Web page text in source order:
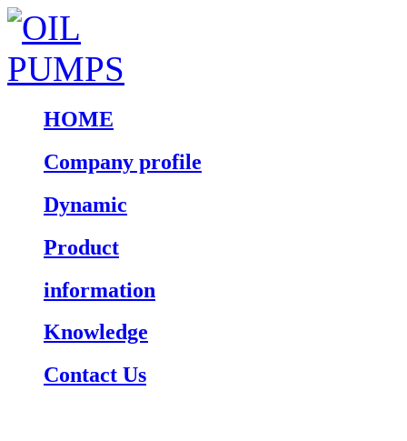
HOME
Company profile
Dynamic
Product
information
Knowledge
Contact Us